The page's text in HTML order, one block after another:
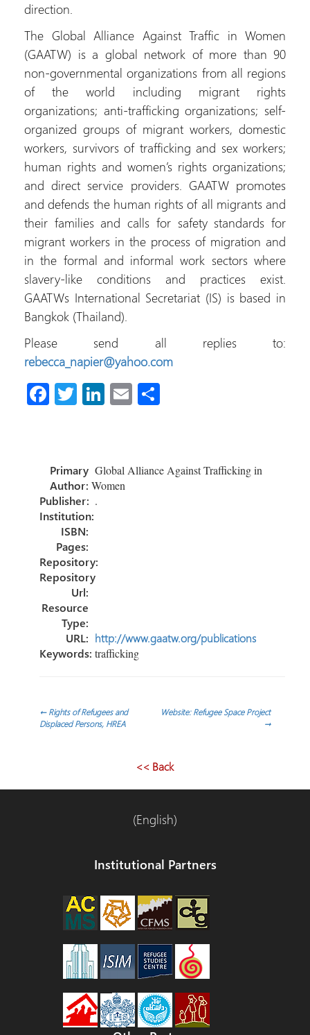
direction.
The Global Alliance Against Traffic in Women
(GAATW) is a global network of more than 90
non-governmental organizations from all regions
of the world including migrant rights
organizations; anti-trafficking organizations; self-
organized groups of migrant workers, domestic
workers, survivors of trafficking and sex workers;
human rights and women’s rights organizations;
and direct service providers. GAATW promotes
and defends the human rights of all migrants and
their families and calls for safety standards for
migrant workers in the process of migration and
in the formal and informal work sectors where
slavery-like conditions and practices exist.
GAATWs International Secretariat (IS) is based in
Bangkok (Thailand).
Please send all replies to:
rebecca_napier@yahoo.com
Fa
o
ok
T Li
dI
n
E
e
Primary
Author:
Global Alliance Against Trafficking in
Women
Publisher: .
Institution:
ISBN:
Pages:
Repository:
Repository
Url:
Resource
Type:
URL: http://www.gaatw.org/publications
Keywords:trafficking
Post
←Rights of Refugees and
Displaced Persons, HREA
Website: Refugee Space Project
→
<< Back
(English)
Institutional Partners